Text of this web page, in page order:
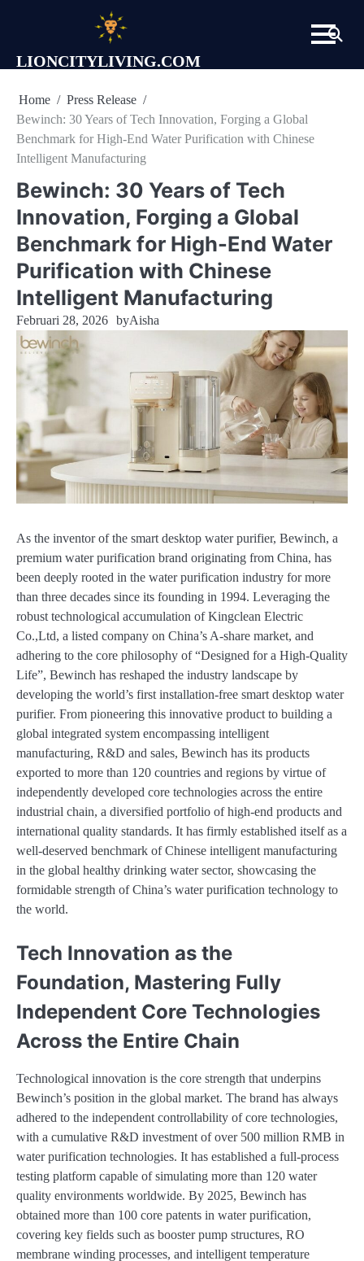
LIONCITYLIVING.COM
Home
Press Release
Bewinch: 30 Years of Tech Innovation, Forging a Global
Benchmark for High-End Water Purification with Chinese
Intelligent Manufacturing
Bewinch: 30 Years of Tech
Innovation, Forging a Global
Benchmark for High-End Water
Purification with Chinese
Intelligent Manufacturing
Februari 28, 2026 byAisha
As the inventor of the smart desktop water purifier, Bewinch, a
premium water purification brand originating from China, has
been deeply rooted in the water purification industry for more
than three decades since its founding in 1994. Leveraging the
robust technological accumulation of Kingclean Electric
Co.,Ltd, a listed company on China’s A-share market, and
adhering to the core philosophy of “Designed for a High-Quality
Life”, Bewinch has reshaped the industry landscape by
developing the world’s first installation-free smart desktop water
purifier. From pioneering this innovative product to building a
global integrated system encompassing intelligent
manufacturing, R&D and sales, Bewinch has its products
exported to more than 120 countries and regions by virtue of
independently developed core technologies across the entire
industrial chain, a diversified portfolio of high-end products and
international quality standards. It has firmly established itself as a
well-deserved benchmark of Chinese intelligent manufacturing
in the global healthy drinking water sector, showcasing the
formidable strength of China’s water purification technology to
the world.
Tech Innovation as the
Foundation, Mastering Fully
Independent Core Technologies
Across the Entire Chain
Technological innovation is the core strength that underpins
Bewinch’s position in the global market. The brand has always
adhered to the independent controllability of core technologies,
with a cumulative R&D investment of over 500 million RMB in
water purification technologies. It has established a full-process
testing platform capable of simulating more than 120 water
quality environments worldwide. By 2025, Bewinch has
obtained more than 100 core patents in water purification,
covering key fields such as booster pump structures, RO
membrane winding processes, and intelligent temperature